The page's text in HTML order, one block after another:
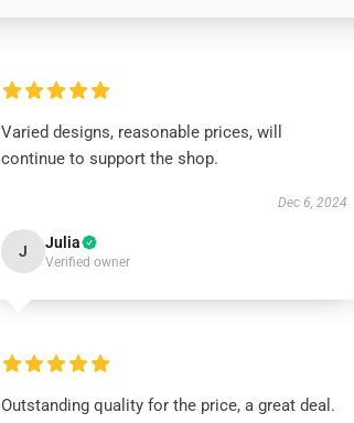
Varied designs, reasonable prices, will
continue to support the shop.
Dec 6, 2024
J Julia
Verified owner
Outstanding quality for the price, a great deal.